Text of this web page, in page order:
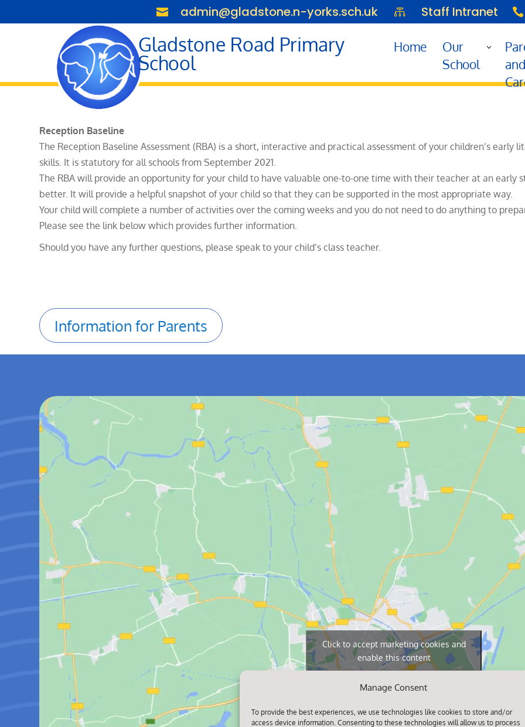
Manage Consent
To provide the best experiences, we use technologies like cookies to store and/or
access device information. Consenting to these technologies will allow us to process
 admin@gladstone.n-yorks.sch.uk  Staff Intranet 
Gladstone Road Primary
School
Home
Our
School
and
Reception Baseline
The Reception Baseline Assessment (RBA) is a short, interactive and practical assessment of your children’s
skills. It is statutory for all schools from September 2021.
The RBA will provide an opportunity for your child to have valuable one-to-one time with their teacher at an early
better. It will provide a helpful snapshot of your child so that they can be supported in the most appropriate way.
Your child will complete a number of activities over the coming weeks and you do not need to do anything to
Please see the link below which provides further information.
Should you have any further questions, please speak to your child’s class teacher.
Information for Parents
Click to accept marketing cookies and
enable this content